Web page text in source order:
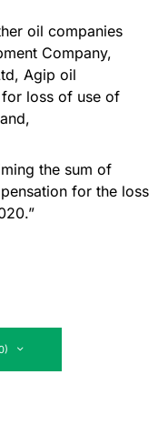
oil companies
Company,
Agip oil
loss of use of
the sum of
for the loss